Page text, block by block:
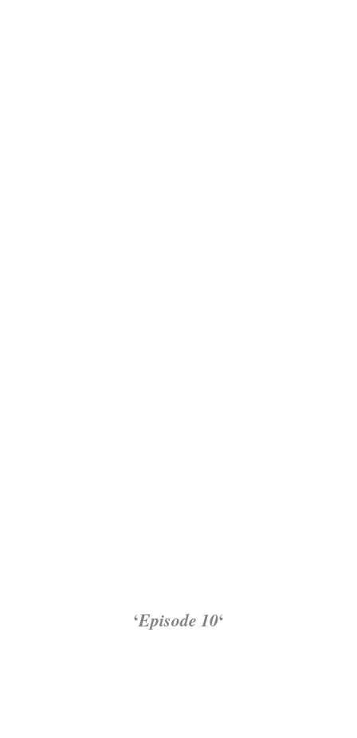
‘Episode 10‘